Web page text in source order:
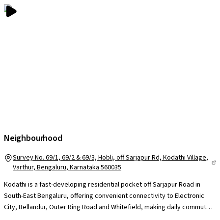
Neighbourhood
Survey No. 69/1, 69/2 & 69/3, Hobli, off Sarjapur Rd, Kodathi Village,
Varthur, Bengaluru, Karnataka 560035
Kodathi is a fast-developing residential pocket off Sarjapur Road in
South-East Bengaluru, offering convenient connectivity to Electronic
City, Bellandur, Outer Ring Road and Whitefield, making daily commutes